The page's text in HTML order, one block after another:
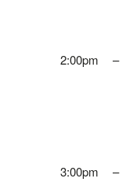
2:00pm –
3:00pm –